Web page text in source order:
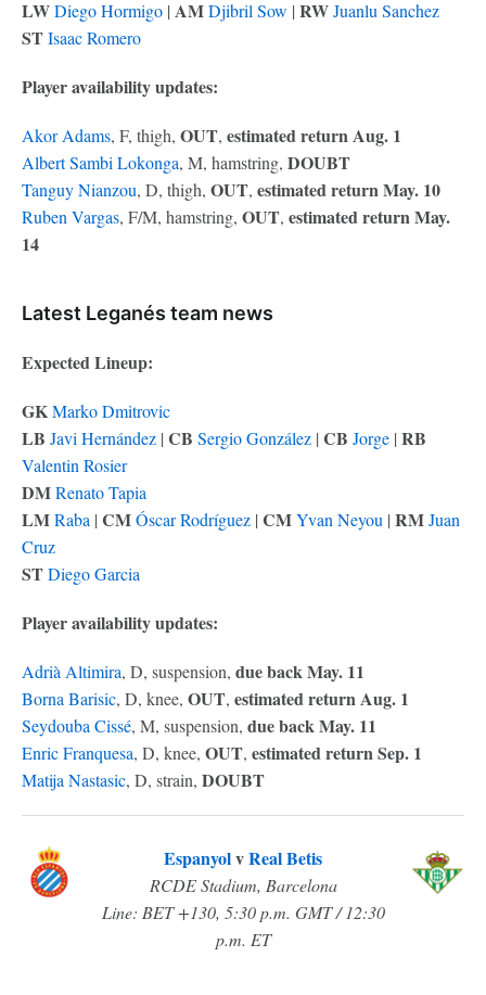
LWDiego Hormigo | AMDjibril Sow | RWJuanlu Sanchez
STIsaac Romero
Player availability updates:
Akor Adams, F, thigh, OUT, estimated return Aug. 1
Albert Sambi Lokonga, M, hamstring, DOUBT
Tanguy Nianzou, D, thigh, OUT, estimated return May. 10
Ruben Vargas, F/M, hamstring, OUT, estimated return May.
14
Latest Leganés team news
Expected Lineup:
GKMarko Dmitrovic
LB Javi Hernández | CB Sergio González | CB Jorge | RB
Valentin Rosier
DMRenato Tapia
LMRaba | CMÓscar Rodríguez | CMYvan Neyou | RMJuan
Cruz
STDiego Garcia
Player availability updates:
Adrià Altimira, D, suspension, due back May. 11
Borna Barisic, D, knee, OUT, estimated return Aug. 1
Seydouba Cissé, M, suspension, due back May. 11
Enric Franquesa, D, knee, OUT, estimated return Sep. 1
Matija Nastasic, D, strain, DOUBT
EspanyolvReal Betis
RCDE Stadium, Barcelona
Line: BET +130, 5:30 p.m. GMT / 12:30
p.m. ET